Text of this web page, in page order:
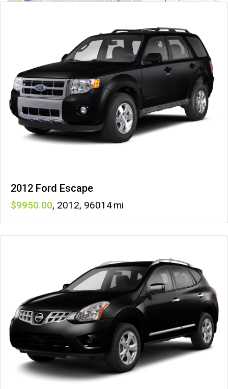
2012 Ford Escape
9950 , 2012, 96014